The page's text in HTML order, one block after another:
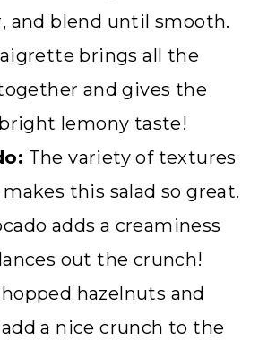
and blend until smooth.
brings all the
and gives the
lemony taste!
The variety of textures
this salad so great.
adds a creaminess
out the crunch!
hazelnuts and
a nice crunch to the